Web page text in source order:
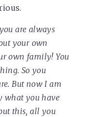
are always
your own
own family! You
So you
But now I am
what you have
this, all you